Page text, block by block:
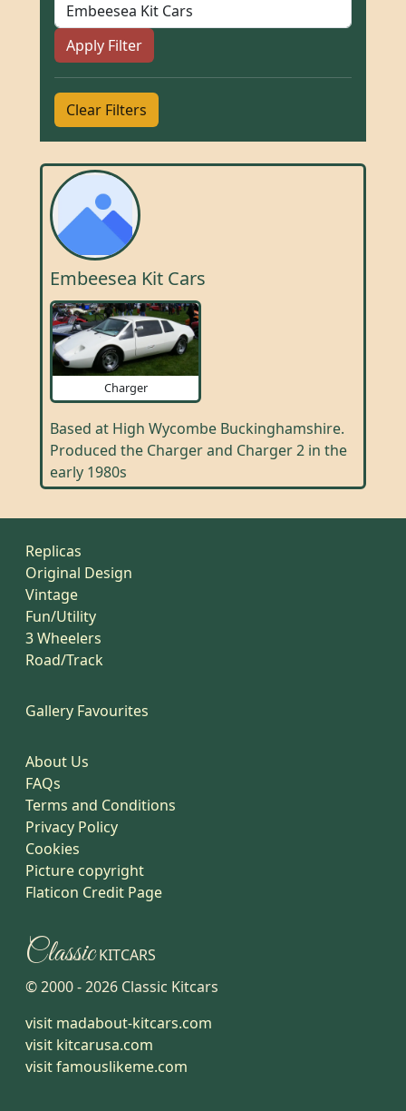
Apply Filter
Clear Filters
Embeesea Kit Cars
Charger
Based at High Wycombe Buckinghamshire.
Produced the Charger and Charger 2 in the
early 1980s
Replicas
Original Design
Vintage
Fun/Utility
3 Wheelers
Road/Track
Gallery Favourites
About Us
FAQs
Terms and Conditions
Privacy Policy
Cookies
Picture copyright
Flaticon Credit Page
ClassicKITCARS
© 2000 -2026 Classic Kitcars
visit madabout-kitcars.com
visit kitcarusa.com
visit famouslikeme.com